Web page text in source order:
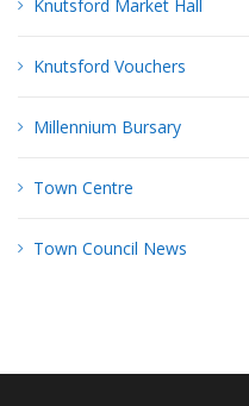
Knutsford Market Hall
Knutsford Vouchers
Millennium Bursary
Town Centre
Town Council News